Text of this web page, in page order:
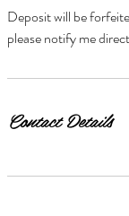
Deposit will be
Contact Details